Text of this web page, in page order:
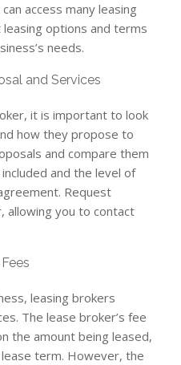
access many leasing
options and terms
needs.
and Services
it is important to look
how they propose to
and compare them
and the level of
Request
allowing you to contact
leasing brokers
The lease broker’s fee
the amount being leased,
term. However, the